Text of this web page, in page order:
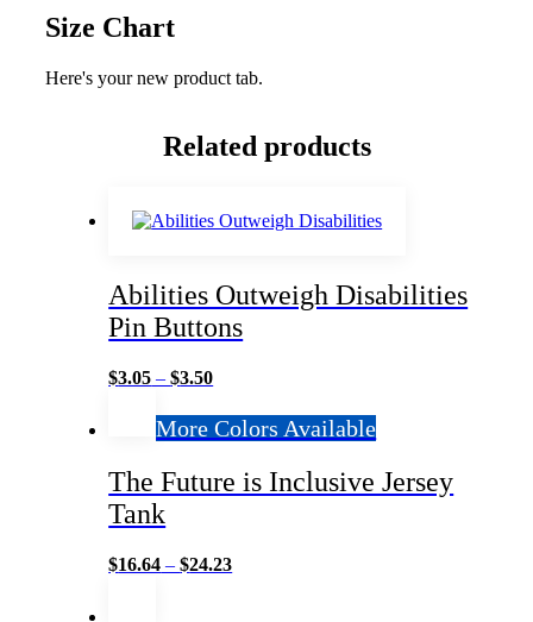
Size Chart
Here's your new product tab.
Related products
Abilities Outweigh Disabilities
Pin Buttons
$3.05 –$3.50
More Colors Available
The Future is Inclusive Jersey
Tank
$16.64 –$24.23